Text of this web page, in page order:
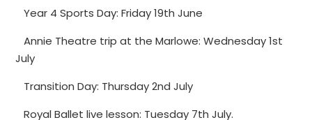
Year 4 Sports Day: Friday 19th June
Annie Theatre trip at the Marlowe: Wednesday 1st
July
Transition Day: Thursday 2nd July
Royal Ballet live lesson: Tuesday 7th July.